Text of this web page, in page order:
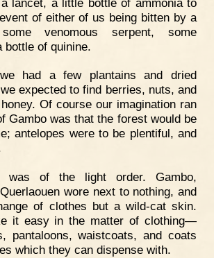
of either of us being bitten by a
venomous serpent, some
bottle of quinine.
had a few plantains and dried
expected to find berries, nuts, and
Of course our imagination ran
Gambo was that the forest would be
antelopes were to be plentiful, and
was of the light order. Gambo,
wore next to nothing, and
of clothes but a wild-cat skin.
it easy in the matter of clothing—
pantaloons, waistcoats, and coats
which they can dispense with.